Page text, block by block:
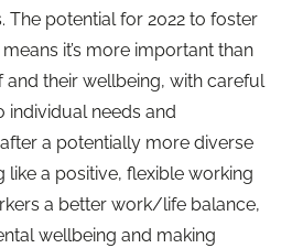
The potential for 2022 to foster
it’s more important than
their wellbeing, with careful
individual needs and
a potentially more diverse
like a positive, flexible working
a better work/life balance,
wellbeing and making